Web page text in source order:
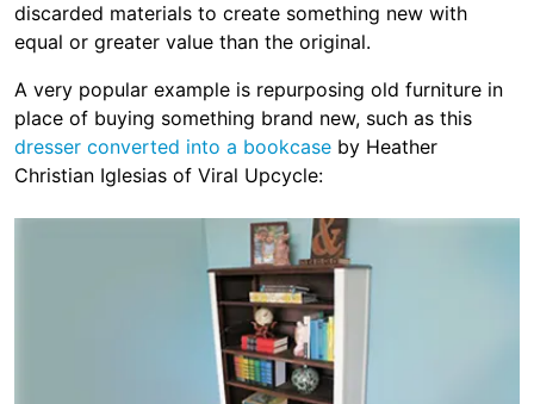
discarded materials to create something new with
equal or greater value than the original.
A very popular example is repurposing old furniture in
place of buying something brand new, such as this
dresser converted into a bookcase by Heather
Christian Iglesias of Viral Upcycle: